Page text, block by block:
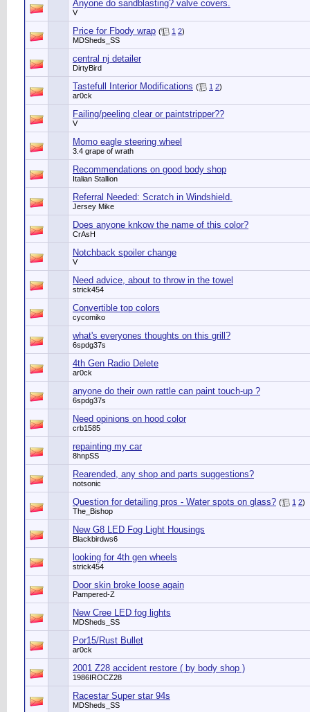
Anyone do sandblasting? valve covers.
V
Price for Fbody wrap ( 1 2)
MDSheds_SS
central nj detailer
DirtyBird
Tastefull Interior Modifications ( 1 2)
ar0ck
Failing/peeling clear or paintstripper??
V
Momo eagle steering wheel
3.4 grape of wrath
Recommendations on good body shop
Italian Stallion
Referral Needed: Scratch in Windshield.
Jersey Mike
Does anyone knkow the name of this color?
CrAsH
Notchback spoiler change
V
Need advice, about to throw in the towel
strick454
Convertible top colors
cycomiko
what's everyones thoughts on this grill?
6spdg37s
4th Gen Radio Delete
ar0ck
anyone do their own rattle can paint touch-up ?
6spdg37s
Need opinions on hood color
crb1585
repainting my car
8hnpSS
Rearended, any shop and parts suggestions?
notsonic
Question for detailing pros - Water spots on glass? ( 1 2)
The_Bishop
New G8 LED Fog Light Housings
Blackbirdws6
looking for 4th gen wheels
strick454
Door skin broke loose again
Pampered-Z
New Cree LED fog lights
MDSheds_SS
Por15/Rust Bullet
ar0ck
2001 Z28 accident restore ( by body shop )
1986IROCZ28
Racestar Super star 94s
MDSheds_SS